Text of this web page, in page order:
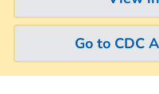
Go to CDC